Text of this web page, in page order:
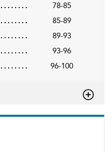
78-85
85-89
89-93
93-96
96-100